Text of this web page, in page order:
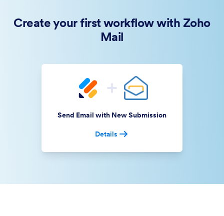
Create your first workflow with Zoho
Mail
Send Email with New Submission
Details